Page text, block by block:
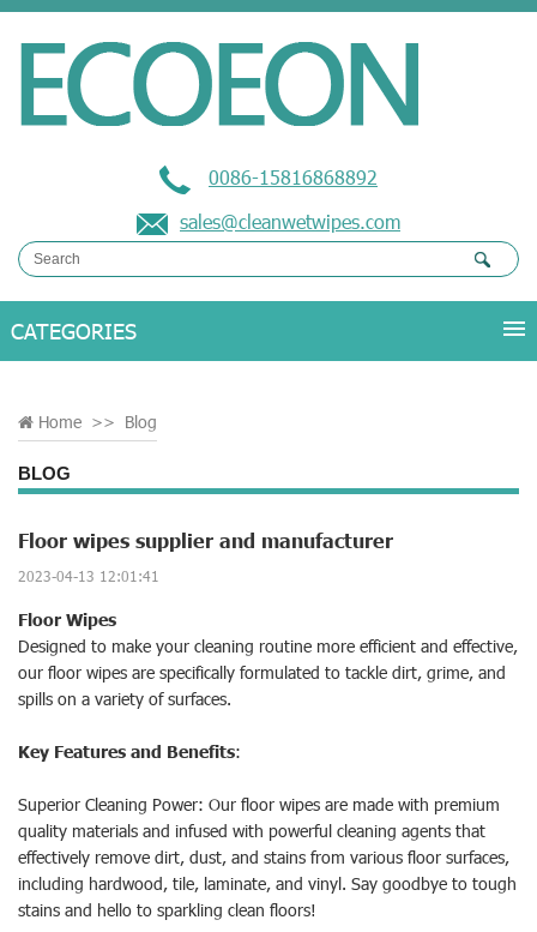
0086-15816868892
sales@cleanwetwipes.com
Home >> Blog
BLOG
Floor wipes supplier and manufacturer
2023-04-13 12:01:41
Floor Wipes
Designed to make your cleaning routine more efficient and effective,
our floor wipes are specifically formulated to tackle dirt, grime, and
spills on a variety of surfaces.
Key Features and Benefits:
Superior Cleaning Power: Our floor wipes are made with premium
quality materials and infused with powerful cleaning agents that
effectively remove dirt, dust, and stains from various floor surfaces,
including hardwood, tile, laminate, and vinyl. Say goodbye to tough
stains and hello to sparkling clean floors!